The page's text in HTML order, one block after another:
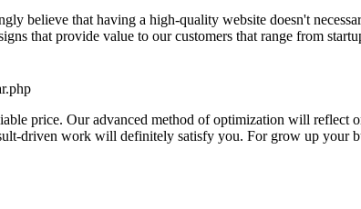
believe that having a high-quality website doesn't
that provide value to our customers that range from
price. Our advanced method of optimization will reflect
driven work will definitely satisfy you. For grow up your